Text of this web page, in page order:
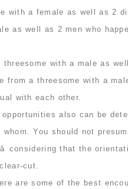
with a female as well as 2
as well as 2 men who
threesome with a male as
from a threesome with a
with each other.
opportunities also can be
whom. You should not
considering that the
cut.
are some of the best